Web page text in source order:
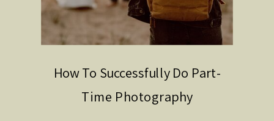
How To Successfully Do Part-
Time Photography